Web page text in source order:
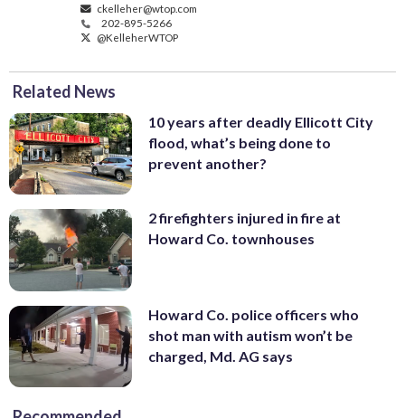
ckelleher@wtop.com
202-895-5266
@KelleherWTOP
Related News
10 years after deadly Ellicott City
flood, what’s being done to
prevent another?
2 firefighters injured in fire at
Howard Co. townhouses
Howard Co. police officers who
shot man with autism won’t be
charged, Md. AG says